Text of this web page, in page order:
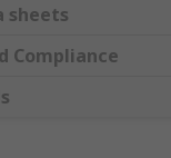
sheets
Compliance